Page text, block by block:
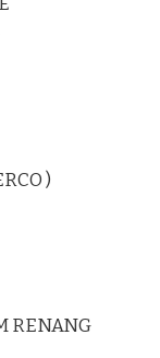
)
RENANG